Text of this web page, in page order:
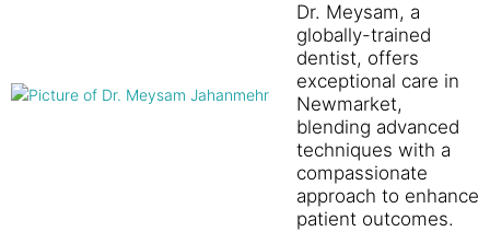
Dr. Meysam, a
globally-trained
dentist, offers
exceptional care in
Newmarket,
blending advanced
techniques with a
compassionate
approach to enhance
patient outcomes.